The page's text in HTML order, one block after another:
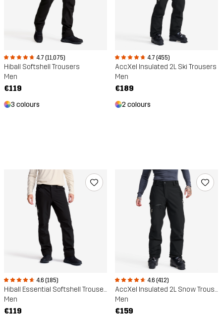
4.7 (11,075)
Hiball Softshell Trousers
Men
€119
3 colours
4.7 (455)
AccXel Insulated 2L Ski Trousers
Men
€189
2 colours
4.6 (185)
Hiball Essential Softshell Trousers
Men
€119
4.6 (412)
AccXel Insulated 2L Snow Trousers
Men
€159